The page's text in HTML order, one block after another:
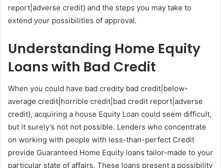
report|adverse credit} and the steps you may take to
extend your possibilities of approval.
Understanding Home Equity
Loans with Bad Credit
When you could have bad credity bad credit|below-
average credit|horrible credit|bad credit report|adverse
credit}, acquiring a house Equity Loan could seem difficult,
but it surely’s not not possible. Lenders who concentrate
on working with people with less-than-perfect Credit
provide Guaranteed Home Equity loans tailor-made to your
particular state of affairs. These loans present a possibility